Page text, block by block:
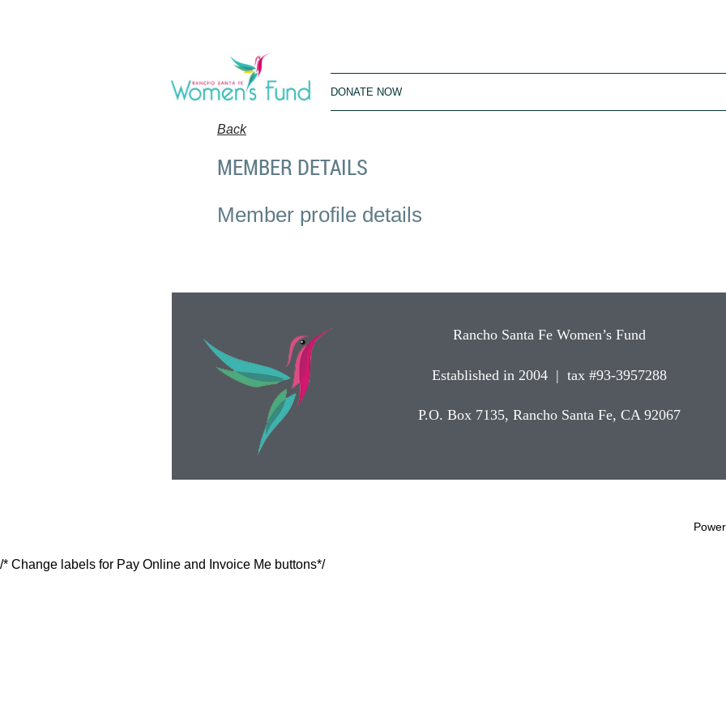
DONATE NOW
Back
MEMBER DETAILS
Member profile details
Rancho Santa Fe Women’s Fund
Established in 2004 | tax #93-3957288
P.O. Box 7135, Rancho Santa Fe, CA 92067
/* Change labels for Pay Online and Invoice Me buttons*/